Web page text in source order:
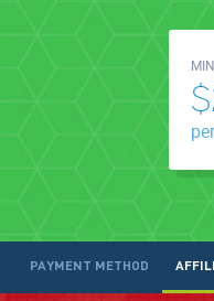
PAYMENT METHOD